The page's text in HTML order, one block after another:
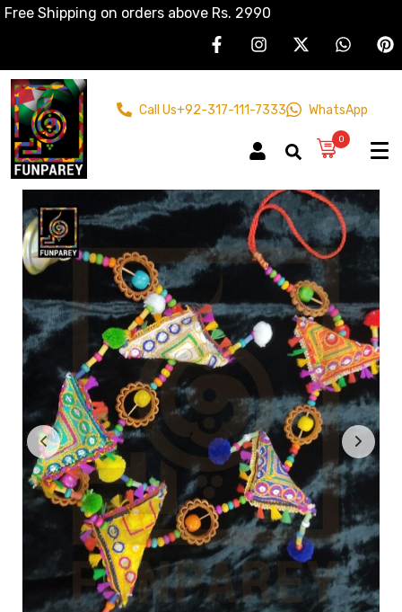
Free Shipping on orders above Rs. 2990
Call Us+92-317-111-7333 WhatsApp
0